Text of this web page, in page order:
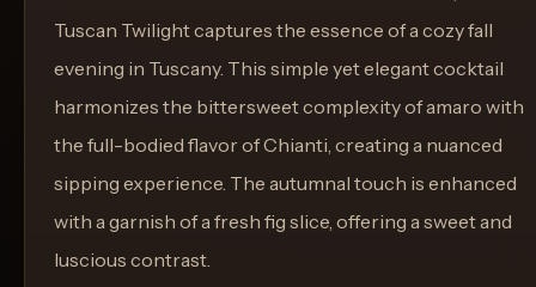
Tuscan Twilight captures the essence of a cozy fall
evening in Tuscany. This simple yet elegant cocktail
harmonizes the bittersweet complexity of amaro with
the full-bodied flavor of Chianti, creating a nuanced
sipping experience. The autumnal touch is enhanced
with a garnish of a fresh fig slice, offering a sweet and
luscious contrast.